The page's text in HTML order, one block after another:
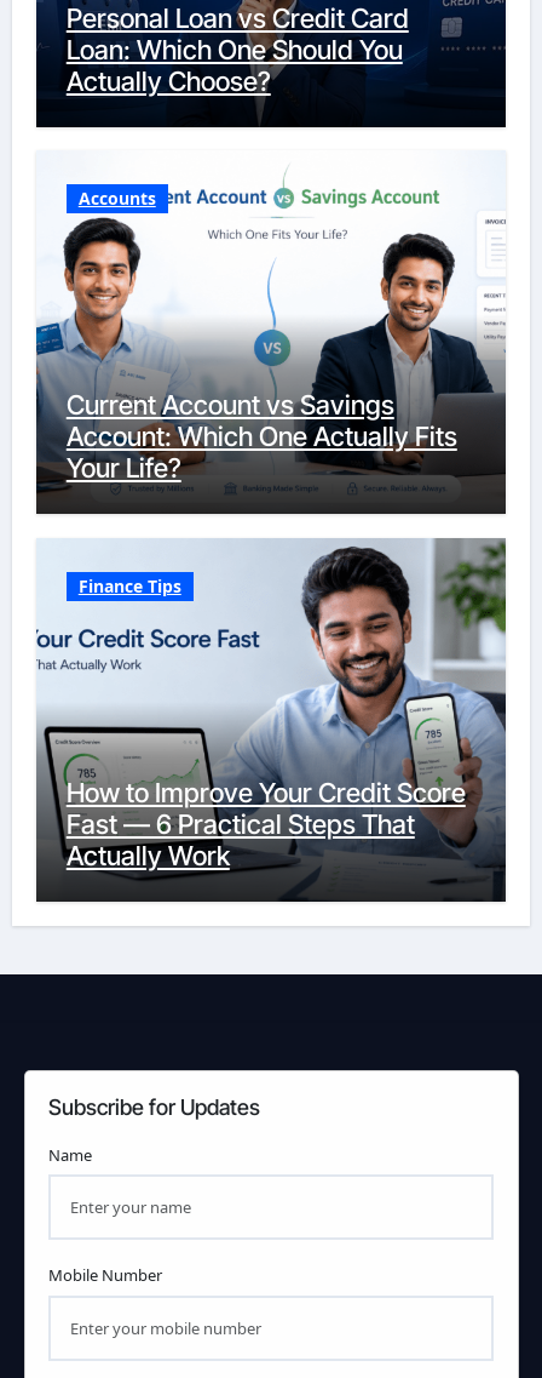
Personal Loan vs Credit Card
Loan: Which One Should You
Actually Choose?
Accounts
Current Account vs Savings
Account: Which One Actually Fits
Your Life?
Finance Tips
How to Improve Your Credit Score
Fast — 6 Practical Steps That
Actually Work
Subscribe for Updates
Name
Mobile Number